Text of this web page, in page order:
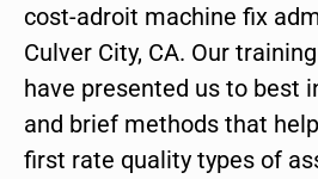
cost-adroit machine fix
Culver City, CA. Our
have presented us to best
and brief methods that
first rate quality types of